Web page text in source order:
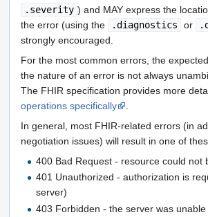
</
</resource>
<response>
            ....
</response>
</Bundle>
.severity ) and MAY express the
the error (using the
.diagnostics or
strongly encouraged.
For the most common errors, the
the nature of an error is not always
The FHIR specification provides more
operations specifically
In general, most FHIR-related errors (in
negotiation issues) will result in one of
400 Bad Request - resource could
401 Unauthorized - authorization is
server)
403 Forbidden - the server was